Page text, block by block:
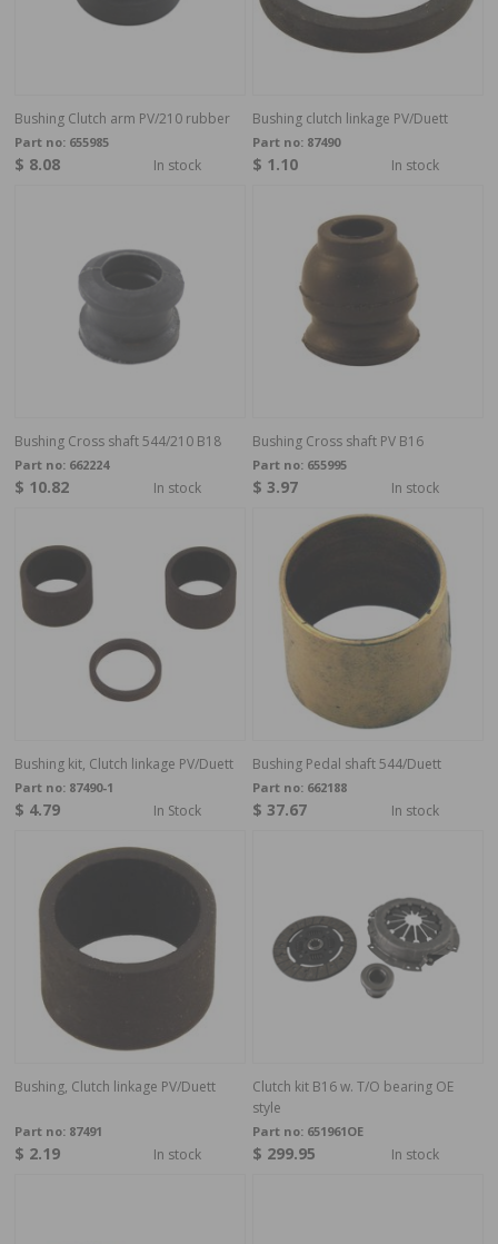
Bushing Clutch arm PV/210 rubber
Part no: 655985
$ 8.08 In stock
Bushing clutch linkage PV/Duett
Part no: 87490
$ 1.10 In stock
Bushing Cross shaft 544/210 B18
Part no: 662224
$ 10.82 In stock
Bushing Cross shaft PV B16
Part no: 655995
$ 3.97 In stock
Bushing kit, Clutch linkage PV/Duett
Part no: 87490-1
$ 4.79 In Stock
Bushing Pedal shaft 544/Duett
Part no: 662188
$ 37.67 In stock
Bushing, Clutch linkage PV/Duett
Part no: 87491
$ 2.19 In stock
Clutch kit B16 w. T/O bearing OE
style
Part no: 651961OE
$ 299.95 In stock